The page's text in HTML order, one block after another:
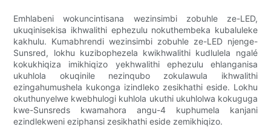
Emhlabeni wokuncintisana wezinsimbi zobuhle ze-LED,
ukuqinisekisa ikhwalithi ephezulu nokuthembeka kubaluleke
kakhulu. Kumabhrendi wezinsimbi zobuhle ze-LED njenge-
Sunsred, lokhu kuzibophezela kwikhwalithi kudlulela ngalé
kokukhiqiza imikhiqizo yekhwalithi ephezulu ehlanganisa
ukuhlola okuqinile nezinqubo zokulawula ikhwalithi
ezingahumushela kukonga izindleko zesikhathi eside. Lokhu
okuthunyelwe kwebhulogi kuhlola ukuthi ukuhlolwa kokuguga
kwe-Sunsreds kwamahora angu-4 kuphumela kanjani
ezindlekweni eziphansi zesikhathi eside zemikhiqizo.